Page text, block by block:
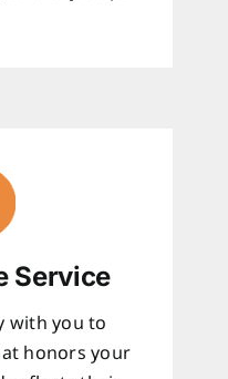
Service
with you to
honors your